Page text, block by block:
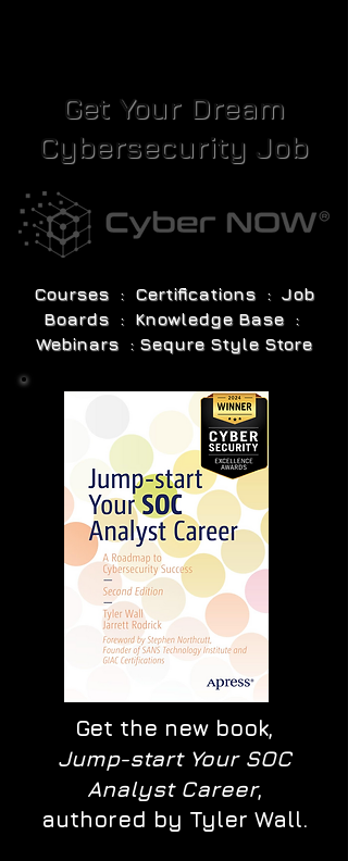
Get Your Dream
Cybersecurity Job
Courses : Certifications : Job
Boards : Knowledge Base :
Webinars : Sequre Style Store
Get the new book,
Jump-start Your SOC
Analyst Career,
authored by Tyler Wall.